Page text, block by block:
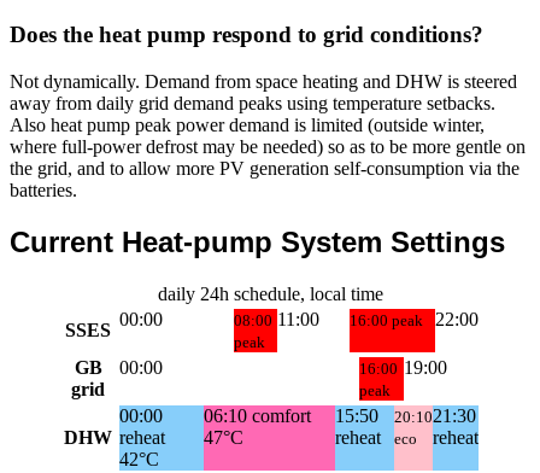
Does the heat pump respond to grid conditions?
Not dynamically. Demand from space heating and DHW is steered
away from daily grid demand peaks using temperature setbacks.
Also heat pump peak power demand is limited (outside winter,
where full-power defrost may be needed) so as to be more gentle on
the grid, and to allow more PV generation self-consumption via the
batteries.
Current Heat-pump System Settings
daily 24h schedule, local time
SSES
00:00
08:00
peak
11:00 16:00 peak 22:00
GB
grid
00:00
16:00
peak
19:00
DHW
00:00
reheat
42°C
06:10comfort
47°C
15:50
reheat
20:10
eco
21:30
reheat